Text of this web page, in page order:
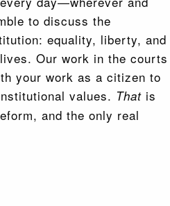
to discuss the
equality, liberty, and
Our work in the courts
your work as a citizen to
values. That is
and the only real